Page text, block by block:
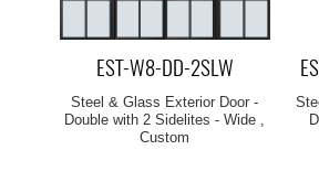
EST-W8-DD-2SLW
Steel & Glass Exterior Door -
Double with 2 Sidelites - Wide ,
Custom